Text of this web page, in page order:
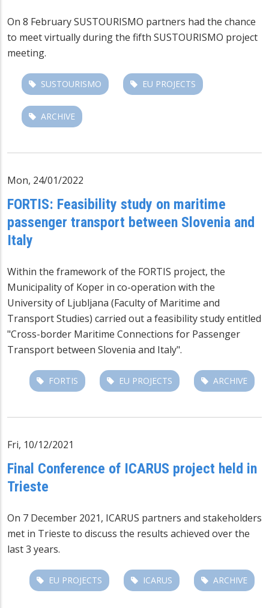
On 8 February SUSTOURISMO partners had the chance
to meet virtually during the fifth SUSTOURISMO project
meeting.
SUSTOURISMO EU PROJECTS
ARCHIVE
Mon, 24/01/2022
FORTIS: Feasibility study on maritime
passenger transport between Slovenia and
Italy
Within the framework of the FORTIS project, the
Municipality of Koper in co-operation with the
University of Ljubljana (Faculty of Maritime and
Transport Studies) carried out a feasibility study entitled
"Cross-border Maritime Connections for Passenger
Transport between Slovenia and Italy".
FORTIS EU PROJECTS ARCHIVE
Fri, 10/12/2021
Final Conference of ICARUS project held in
Trieste
On 7 December 2021, ICARUS partners and stakeholders
met in Trieste to discuss the results achieved over the
last 3 years.
EU PROJECTS ICARUS ARCHIVE